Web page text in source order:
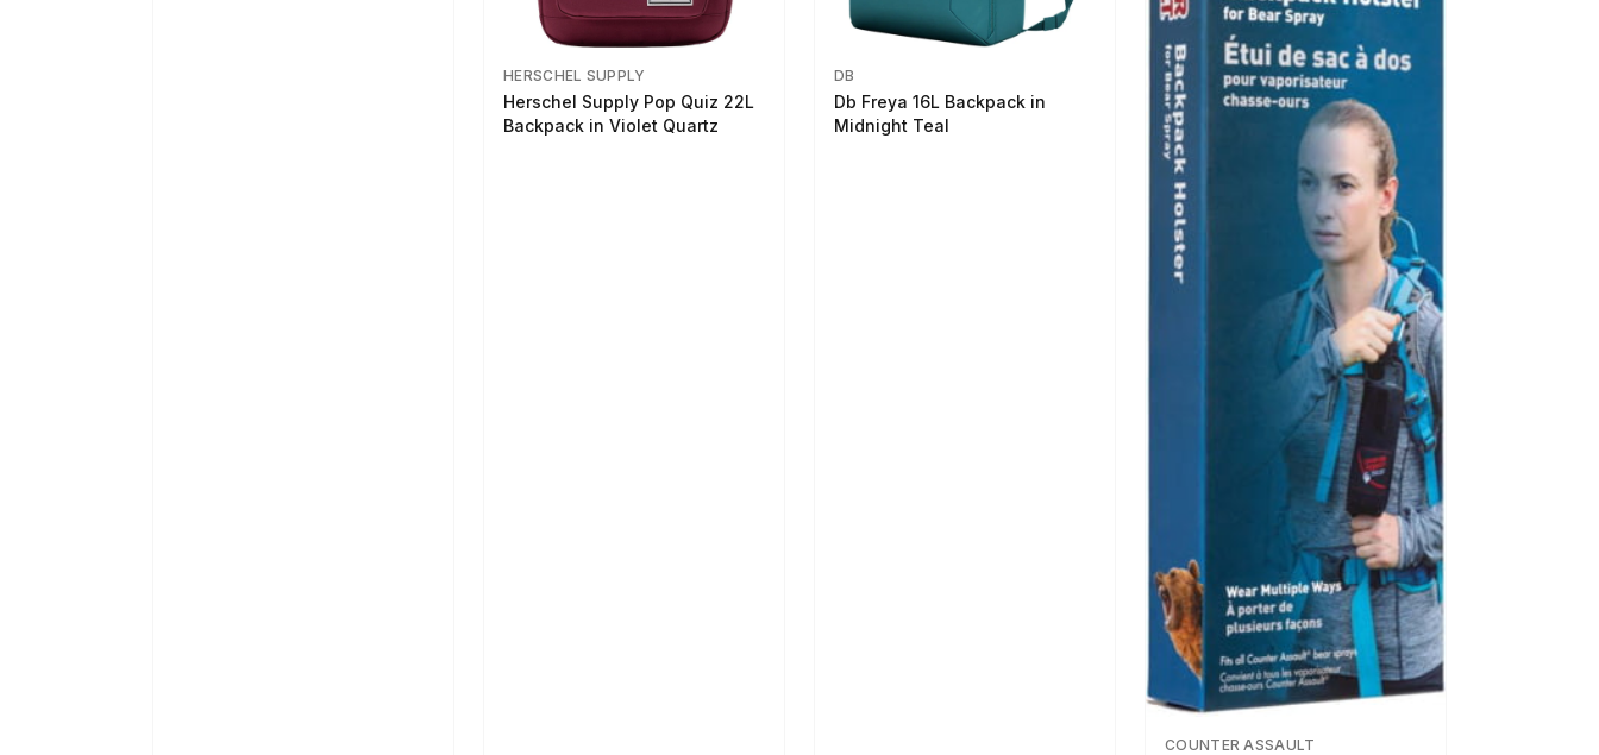
HERSCHEL SUPPLY
Herschel Supply Pop Quiz 22L
Backpack in Violet Quartz
DB
Db Freya 16L Backpack in
Midnight Teal
COUNTER ASSAULT